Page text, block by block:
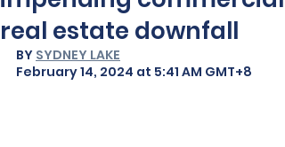
real estate downfall
BY SYDNEY LAKE
February 14, 2024 at 5:41 AM GMT+8